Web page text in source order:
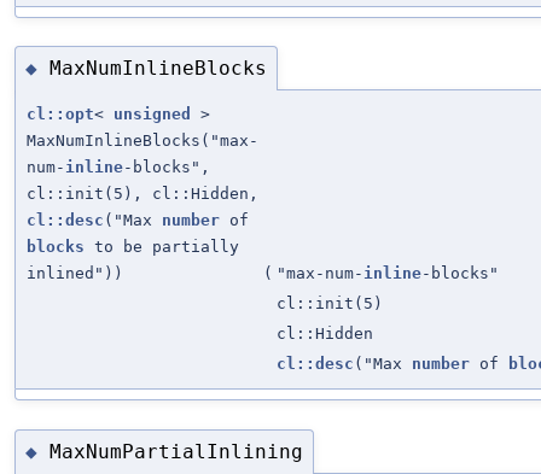
◆ MaxNumInlineBlocks
cl::opt< unsigned
>
MaxNumInlineBlocks("max-
num- inline-blocks",
cl::init(5), cl::Hidden,
cl::desc ("Max number of
blocks to be partially
inlined"))
( "max-num- inline-blocks"
cl::init(5)
cl::Hidden
cl::desc ("Max number of
◆ MaxNumPartialInlining